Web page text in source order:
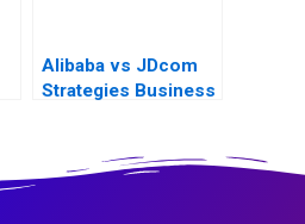
Alibaba vs JDcom
Strategies Business
Statements